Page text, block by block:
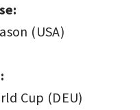
(USA)
Cup (DEU)